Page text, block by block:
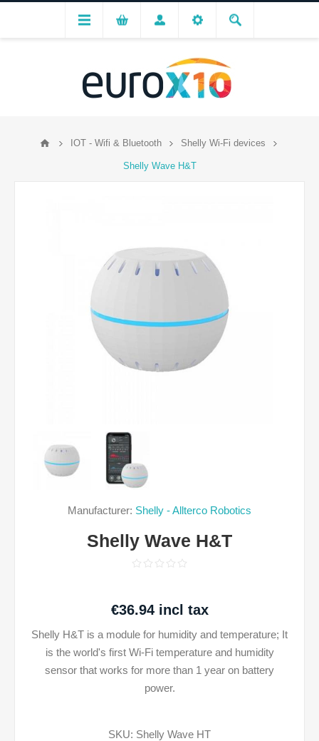
IOT - Wifi & Bluetooth Shelly Wi-Fi devices
Shelly Wave H&T
Manufacturer: Shelly - Allterco Robotics
Shelly Wave H&T
€36.94 incl tax
Shelly H&T is a module for humidity and temperature; It
is the world's first Wi-Fi temperature and humidity
sensor that works for more than 1 year on battery
power.
SKU: Shelly Wave HT